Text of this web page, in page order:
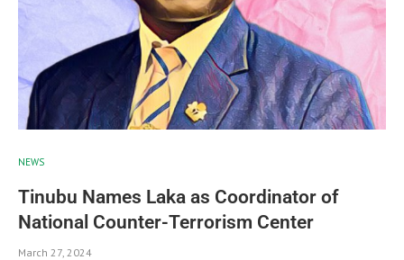
NEWS
Tinubu Names Laka as Coordinator of
National Counter-Terrorism Center
March 27, 2024